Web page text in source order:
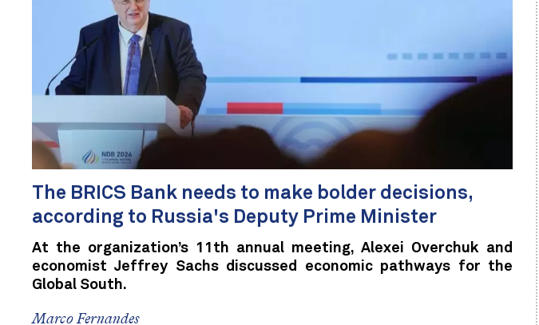
The BRICS Bank needs to make bolder decisions,
according to Russia's Deputy Prime Minister
At the organization’s 11th annual meeting, Alexei Overchuk and
economist Jeffrey Sachs discussed economic pathways for the
Global South.
Marco Fernandes